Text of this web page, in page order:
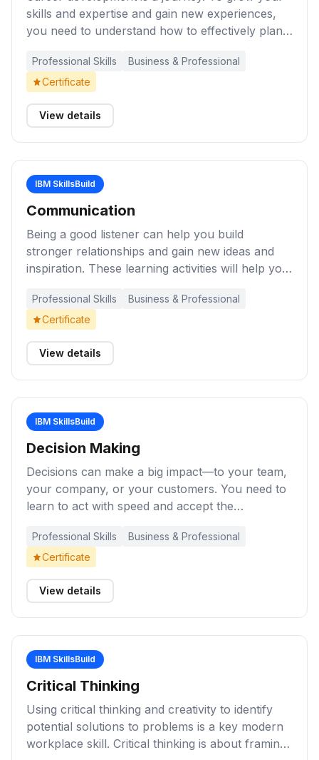
skills and expertise and gain new experiences,
you need to understand how to effectively plan
resources. These learning activities will help you
explore the skills and strategies needed to stay
economy.
Professional Skills
Business & Professional
Certificate
View details
IBM SkillsBuild
Communication
Being a good listener can help you build
stronger relationships and gain new ideas and
inspiration. These learning activities will help you
effective communication in the workplace and
develop skills and strategies that will make it
knowledge and insights with others.
Professional Skills
Business & Professional
Certificate
View details
IBM SkillsBuild
Decision Making
Decisions can make a big impact—to your team,
your company, or your customers. You need to
learn to act with speed and accept the
decisions. Learn the process for making those
decisions. These learning activities will help you
and employ practical decision-making techniques
Professional Skills
Business & Professional
Certificate
View details
IBM SkillsBuild
Critical Thinking
Using critical thinking and creativity to identify
potential solutions to problems is a key modern
workplace skill. Critical thinking is about framing